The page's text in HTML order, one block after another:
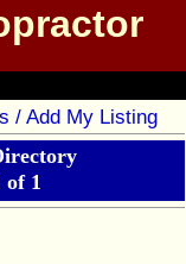
/ Add My Listing
of 1